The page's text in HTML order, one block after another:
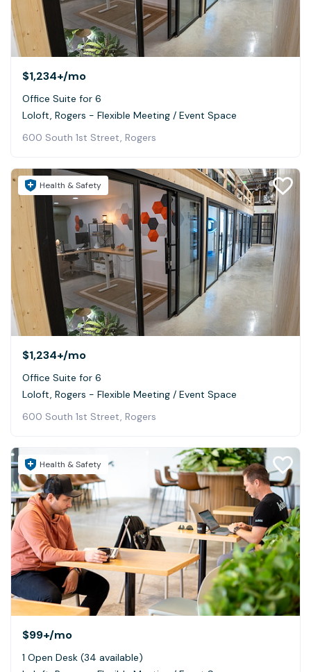
$1,234+/mo
Office Suite for 6
Loloft, Rogers - Flexible Meeting / Event Space
600 South 1st Street, Rogers
Health & Safety
$1,234+/mo
Office Suite for 6
Loloft, Rogers - Flexible Meeting / Event Space
600 South 1st Street, Rogers
Health & Safety
$99+/mo
1 Open Desk (34 available)